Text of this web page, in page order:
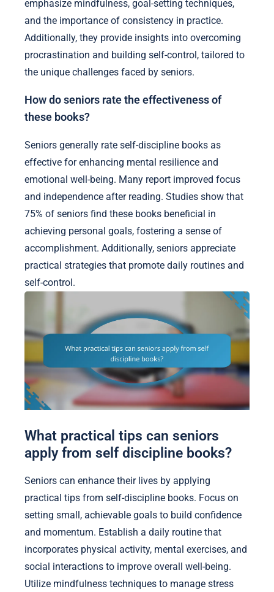
emphasize mindfulness, goal-setting techniques,
and the importance of consistency in practice.
Additionally, they provide insights into overcoming
procrastination and building self-control, tailored to
the unique challenges faced by seniors.
How do seniors rate the effectiveness of
these books?
Seniors generally rate self-discipline books as
effective for enhancing mental resilience and
emotional well-being. Many report improved focus
and independence after reading. Studies show that
75% of seniors find these books beneficial in
achieving personal goals, fostering a sense of
accomplishment. Additionally, seniors appreciate
practical strategies that promote daily routines and
self-control.
What practical tips can seniors
apply from self discipline books?
Seniors can enhance their lives by applying
practical tips from self-discipline books. Focus on
setting small, achievable goals to build confidence
and momentum. Establish a daily routine that
incorporates physical activity, mental exercises, and
social interactions to improve overall well-being.
Utilize mindfulness techniques to manage stress